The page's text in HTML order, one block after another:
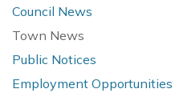
Council News
Town News
Public Notices
Employment Opportunities